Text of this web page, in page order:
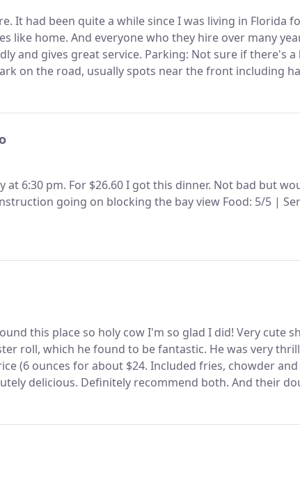
It had been quite a while since I was living in Florida
like home. And everyone who they hire over many
and gives great service. Parking: Not sure if there's
on the road, usually spots near the front including
Wheelchair accessibility: There is a ramp and
at 6:30 pm. For $26.60 I got this dinner. Not bad but
going on blocking the bay view Food: 5/5 |
this place so holy cow I'm so glad I did! Very cute
roll, which he found to be fantastic. He was very
(6 ounces for about $24. Included fries, chowder
delicious. Definitely recommend both. And their
than you think, so 3 is perfect for two people. We